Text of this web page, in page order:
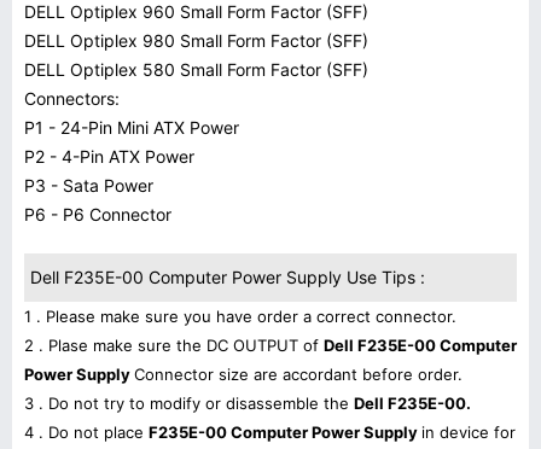
DELL Optiplex 960 Small Form Factor (SFF)
DELL Optiplex 980 Small Form Factor (SFF)
DELL Optiplex 580 Small Form Factor (SFF)
Connectors:
P1 - 24-Pin Mini ATX Power
P2 - 4-Pin ATX Power
P3 - Sata Power
P6 - P6 Connector
Dell F235E-00 Computer Power Supply Use Tips :
1 . Please make sure you have order a correct connector.
2 . Plase make sure the DC OUTPUT of Dell F235E-00 Computer
Power SupplyConnector size are accordant before order.
3 . Do not try to modify or disassemble the Dell F235E-00.
4 . Do not place F235E-00 Computer Power Supply in device for